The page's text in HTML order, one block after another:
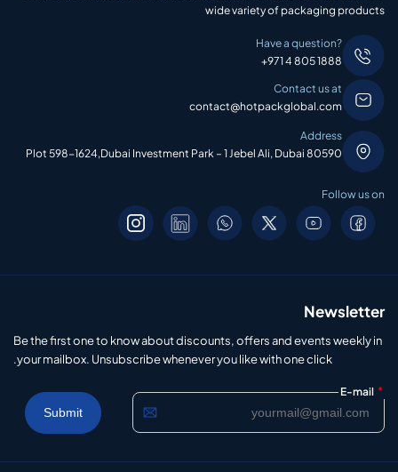
wide variety of packaging products
Have a question?
+971 4 805 1888
Contact us at
contact@hotpackglobal.com
Address
Plot 598-1624,Dubai Investment Park – 1 Jebel Ali, Dubai 80590
Follow us on
Newsletter
Be the first one to know about discounts, offers and events weekly in
your mailbox. Unsubscribe whenever you like with one click.
E-mail *